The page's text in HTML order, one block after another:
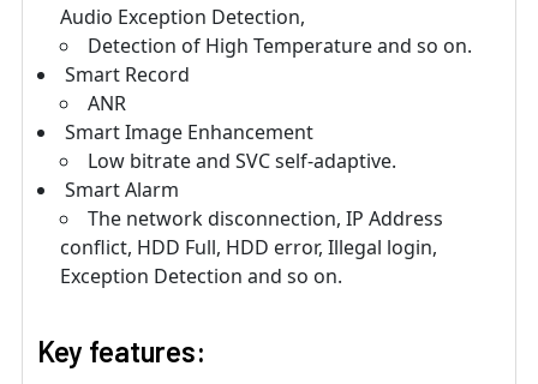
Audio Exception Detection,
Detection of High Temperature and so on.
Smart Record
ANR
Smart Image Enhancement
Low bitrate and SVC self-adaptive.
Smart Alarm
The network disconnection, IP Address
conflict, HDD Full, HDD error, Illegal login,
Exception Detection and so on.
Key features: